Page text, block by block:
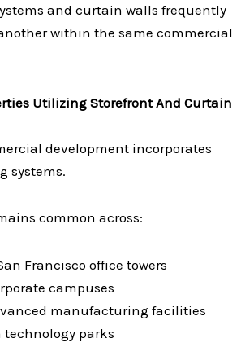
and curtain walls frequently
within the same commercial
Utilizing Storefront And Curtain
development incorporates
systems.
common across:
Francisco office towers
campuses
manufacturing facilities
technology parks